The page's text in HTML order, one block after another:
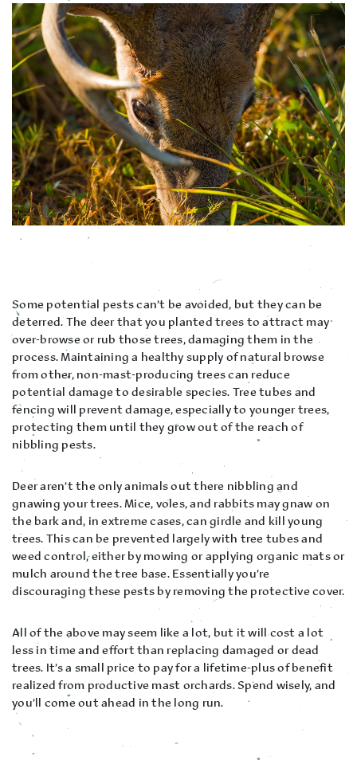
Some potential pests can’t be avoided, but they can be
deterred. The deer that you planted trees to attract may
over-browse or rub those trees, damaging them in the
process. Maintaining a healthy supply of natural browse
from other, non-mast-producing trees can reduce
potential damage to desirable species. Tree tubes and
fencing will prevent damage, especially to younger trees,
protecting them until they grow out of the reach of
nibbling pests.
Deer aren’t the only animals out there nibbling and
gnawing your trees. Mice, voles, and rabbits may gnaw on
the bark and, in extreme cases, can girdle and kill young
trees. This can be prevented largely with tree tubes and
weed control, either by mowing or applying organic mats or
mulch around the tree base. Essentially you’re
discouraging these pests by removing the protective cover.
All of the above may seem like a lot, but it will cost a lot
less in time and effort than replacing damaged or dead
trees. It’s a small price to pay for a lifetime-plus of benefit
realized from productive mast orchards. Spend wisely, and
you’ll come out ahead in the long run.